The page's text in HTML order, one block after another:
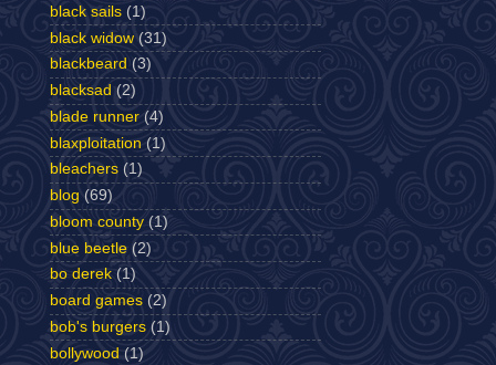
black sails (1)
black widow (31)
blackbeard (3)
blacksad (2)
blade runner (4)
blaxploitation (1)
bleachers (1)
blog (69)
bloom county (1)
blue beetle (2)
bo derek (1)
board games (2)
bob's burgers (1)
bollywood (1)